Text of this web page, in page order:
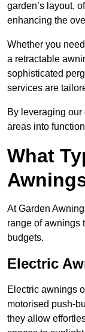
garden’s layout,
enhancing the
Whether you
a retractable
sophisticated
services are
By leveraging
areas into
What
At Garden
range of awnings
budgets.
Electric
Electric awnings
motorised push-
they allow